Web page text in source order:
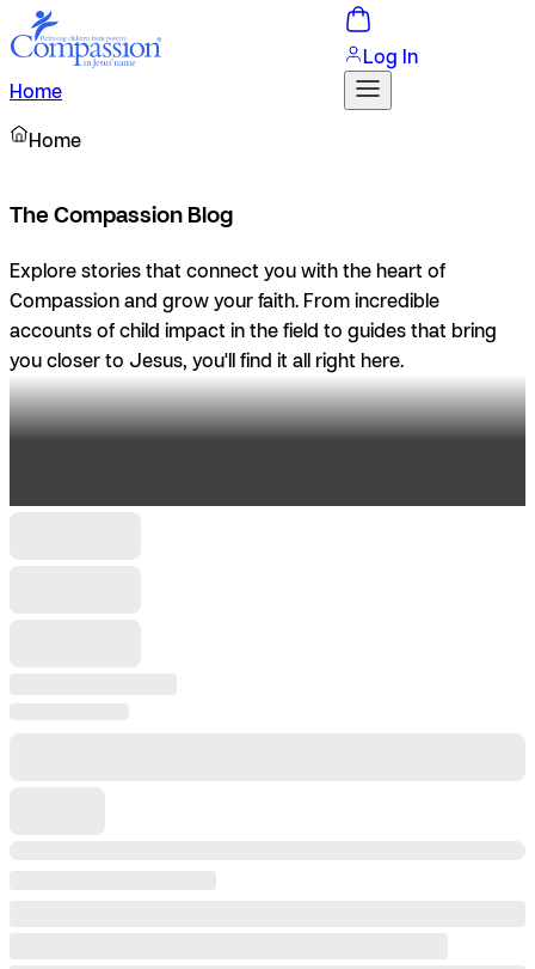
Home
Log In
Home
The Compassion Blog
Explore stories that connect you with the heart of
Compassion and grow your faith. From incredible
accounts of child impact in the field to guides that bring
you closer to Jesus, you'll find it all right here.